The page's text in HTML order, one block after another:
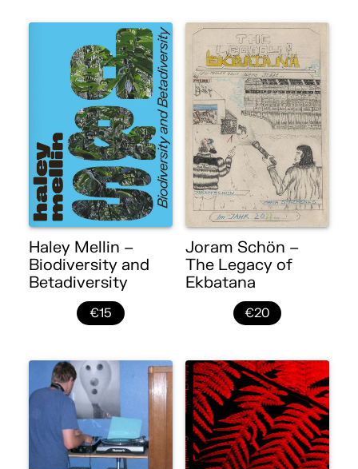
Haley Mellin –
Biodiversity and
Betadiversity
€15
Joram Schön –
The Legacy of
Ekbatana
€20